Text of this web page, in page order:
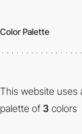
Color Palette
This website uses
palette of 3 colors